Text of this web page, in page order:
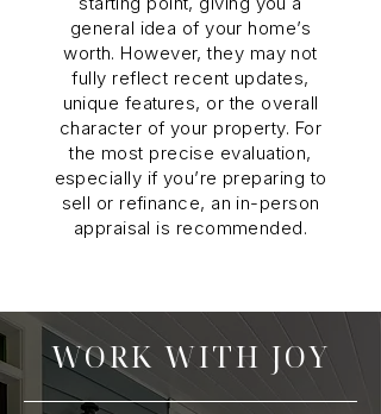
general idea of your home’s
worth. However, they may not
fully reflect recent updates,
unique features, or the overall
character of your property. For
the most precise evaluation,
especially if you’re preparing to
sell or refinance, an in-person
appraisal is recommended.
WORK WITH JOY